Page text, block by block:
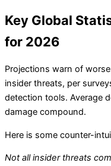
Key Global
for 2026
Projections warn of
insider threats, per
detection tools. Average
damage compound.
Here is some counter-
Not all insider threats